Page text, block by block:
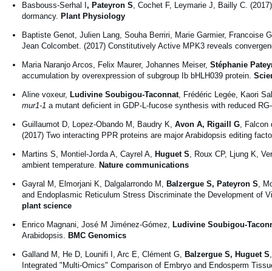
Basbouss-Serhal I , Pateyron S, Cochet F, Leymarie J, Bailly C.
dormancy. Plant Physiology
Baptiste Genot, Julien Lang, Souha Berriri, Marie Garmier, Francoise
Jean Colcombet. (2017) Constitutively Active MPK3 reveals
Maria Naranjo Arcos, Felix Maurer, Johannes Meiser, Stéphanie
accumulation by overexpression of subgroup Ib bHLH039 protein.
Aline voxeur, Ludivine Soubigou-Taconnat, Frédéric Legée, Kaori
mur1-1 a mutant deficient in GDP-L-fucose synthesis with reduced
Guillaumot D, Lopez-Obando M, Baudry K, Avon A, Rigaill G, Falcon
(2017) Two interacting PPR proteins are major Arabidopsis editing
Martins S, Montiel-Jorda A, Cayrel A, Huguet S, Roux CP, Ljung K,
ambient temperature. Nature communications
Gayral M, Elmorjani K, Dalgalarrondo M, Balzergue S, Pateyron S,
and Endoplasmic Reticulum Stress Discriminate the Development of
plant science
Enrico Magnani, José M Jiménez-Gómez, Ludivine Soubigou-
Arabidopsis. BMC Genomics
Galland M, He D, Lounifi I, Arc E, Clément G, Balzergue S, Huguet S
Integrated "Multi-Omics" Comparison of Embryo and Endosperm